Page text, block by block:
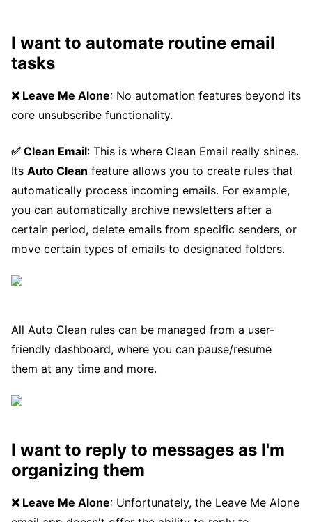
I want to automate routine email
tasks
❌ Leave Me Alone: No automation features beyond its
core unsubscribe functionality.
✅ Clean Email: This is where Clean Email really shines.
Its Auto Clean feature allows you to create rules that
automatically process incoming emails. For example,
you can automatically archive newsletters after a
certain period, delete emails from specific senders, or
move certain types of emails to designated folders.
All Auto Clean rules can be managed from a user-
friendly dashboard, where you can pause/resume
them at any time and more.
I want to reply to messages as I'm
organizing them
❌ Leave Me Alone: Unfortunately, the Leave Me Alone